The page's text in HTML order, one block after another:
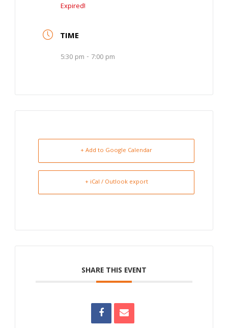
Expired!
TIME
5:30 pm - 7:00 pm
+ Add to Google Calendar
+ iCal / Outlook export
SHARE THIS EVENT